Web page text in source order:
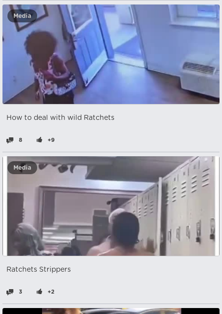
Media
How to deal with wild Ratchets
8 +9
Media
Ratchets Strippers
3 +2